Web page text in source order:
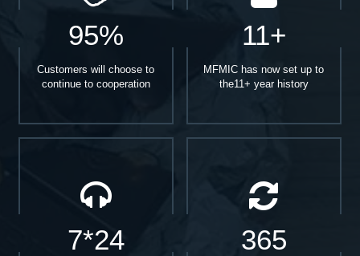
95%
Customers will choose to
continue to cooperation
11+
MFMIC has now set up to
the11+ year history
7*24 365